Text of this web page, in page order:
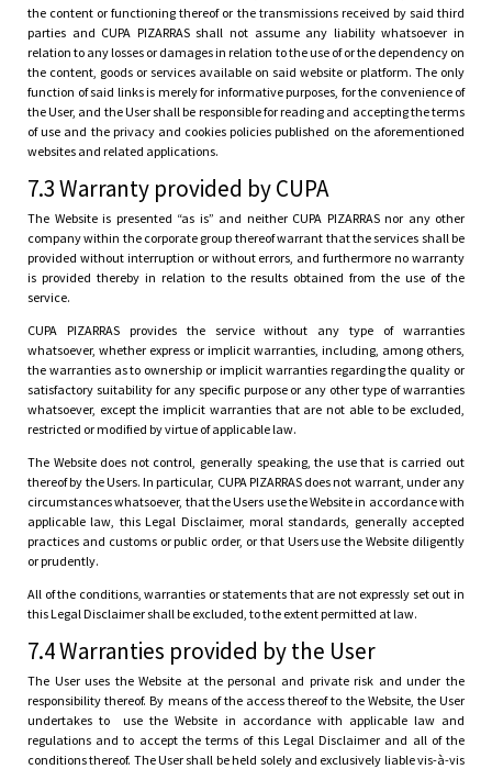
the content or functioning thereof or the transmissions received by said third
parties and CUPA PIZARRAS shall not assume any liability whatsoever in
relation to any losses or damages in relation to the use of or the dependency on
the content, goods or services available on said website or platform. The only
function of said links is merely for informative purposes, for the convenience of
the User, and the User shall be responsible for reading and accepting the terms
of use and the privacy and cookies policies published on the aforementioned
websites and related applications.
7.3 Warranty provided by CUPA
The Website is presented “as is” and neither CUPA PIZARRAS nor any other
company within the corporate group thereof warrant that the services shall be
provided without interruption or without errors, and furthermore no warranty
is provided thereby in relation to the results obtained from the use of the
service.
CUPA PIZARRAS provides the service without any type of warranties
whatsoever, whether express or implicit warranties, including, among others,
the warranties as to ownership or implicit warranties regarding the quality or
satisfactory suitability for any specific purpose or any other type of warranties
whatsoever, except the implicit warranties that are not able to be excluded,
restricted or modified by virtue of applicable law.
The Website does not control, generally speaking, the use that is carried out
thereof by the Users. In particular, CUPA PIZARRAS does not warrant, under any
circumstances whatsoever, that the Users use the Website in accordance with
applicable law, this Legal Disclaimer, moral standards, generally accepted
practices and customs or public order, or that Users use the Website diligently
or prudently.
All of the conditions, warranties or statements that are not expressly set out in
this Legal Disclaimer shall be excluded, to the extent permitted at law.
7.4 Warranties provided by the User
The User uses the Website at the personal and private risk and under the
responsibility thereof. By means of the access thereof to the Website, the User
undertakes to use the Website in accordance with applicable law and
regulations and to accept the terms of this Legal Disclaimer and all of the
conditions thereof. The User shall be held solely and exclusively liable vis-à-vis